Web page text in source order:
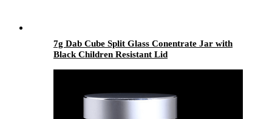
7g Dab Cube Split Glass Conentrate Jar with
Black Children Resistant Lid